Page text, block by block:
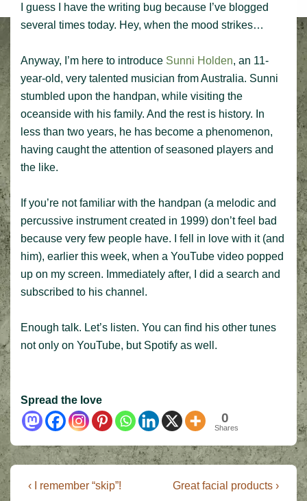
I guess I have the writing bug because I’ve blogged
several times today. Hey, when the mood strikes…
Anyway, I’m here to introduce Sunni Holden, an 11-
year-old, very talented musician from Australia. Sunni
stumbled upon the handpan, while visiting the
oceanside with his family. And the rest is history. In
less than two years, he has become a phenomenon,
having caught the attention of seasoned players and
the like.
If you’re not familiar with the handpan (a melodic and
percussive instrument created in 1999) don’t feel bad
because very few people have. I fell in love with it (and
him), earlier this week, when a YouTube video popped
up on my screen. Immediately after, I did a search and
subscribed to his channel.
Enough talk. Let’s listen. You can find his other tunes
not only on YouTube, but Spotify as well.
Spread the love
0
Shares
Post
Previous
‹ I remember “skip”!
Next
Great facial products ›